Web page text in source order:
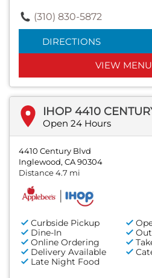
(310) 830-5872
DIRECTIONS
VIEW MENU
IHOP 4410
Open 24 Hours
4410 Century Blvd
Inglewood, CA 90304
Distance 4.7 mi
Curbside Pickup
Dine-In
Online Ordering
Delivery Available
Late Night Food